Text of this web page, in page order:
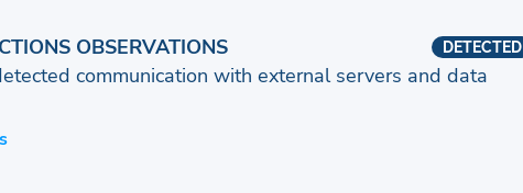
OBSERVATIONS DETECTED
communication with external servers and data